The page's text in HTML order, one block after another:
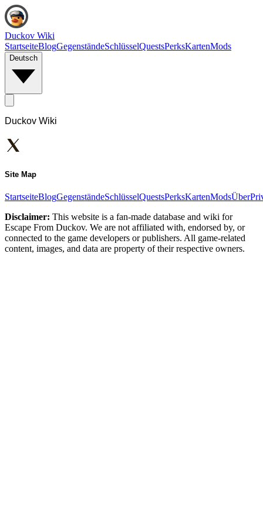
Duckov Wiki
StartseiteBlogGegenständeSchlüsselQuestsPerksKartenMods
Deutsch
Duckov Wiki
Site Map
StartseiteBlogGegenständeSchlüsselQuestsPerksKartenModsÜber
Disclaimer: This website is a fan-made database and wiki for
Escape From Duckov. We are not affiliated with, endorsed by, or
connected to the game developers or publishers. All game-related
content, images, and data are property of their respective owners.